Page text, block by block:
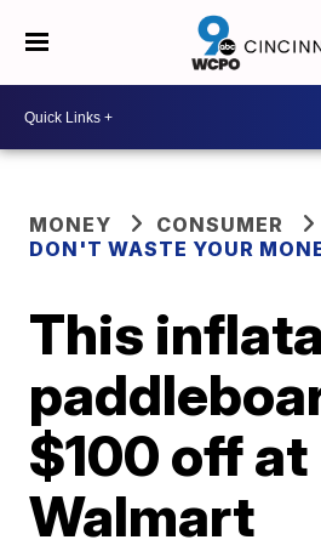
MONEY
CONSUMER
DON'T WASTE YOUR
This
$100 off at
Walmart